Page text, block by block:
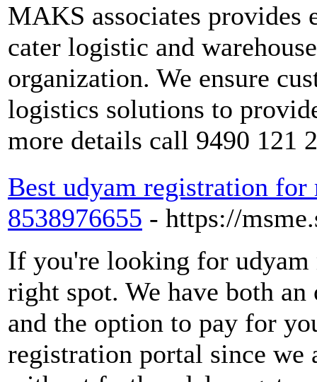
MAKS associates
cater logistic and
organization. We ensure
logistics solutions to
more details call 9490 121
Best udyam registration
8538976655 - https://
If you're looking for udyam
right spot. We have both
and the option to pay for
registration portal since we